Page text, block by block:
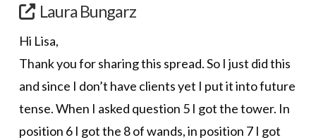
Laura Bungarz
Hi Lisa,
Thank you for sharing this spread. So I just did this
and since I don’t have clients yet I put it into future
tense. When I asked question 5 I got the tower. In
position 6 I got the 8 of wands, in position 7 I got